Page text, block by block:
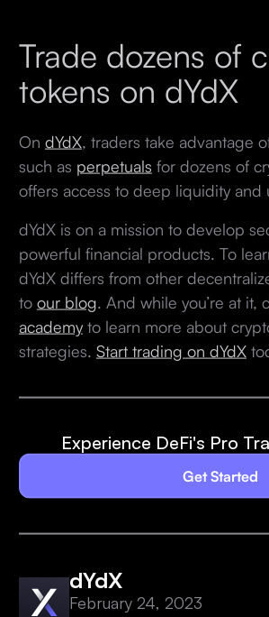
Trade dozens of
tokens on dYdX
On dYdX, traders take advantage
such as perpetuals for dozens of
offers access to deep liquidity
dYdX is on a mission to develop
powerful financial products. To
dYdX differs from other
to our blog . And while you’re at
academyto learn more about
strategies. Start trading on dYdX
Experience DeFi's Pro
Get Started
dYdX
February 24, 2023